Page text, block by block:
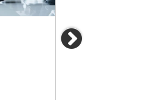
Brakes
For reliable
Next